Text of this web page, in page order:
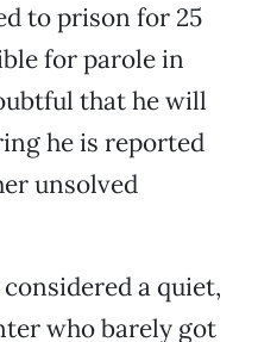
to prison for 25
for parole in
that he will
he is reported
unsolved
a quiet,
who barely got